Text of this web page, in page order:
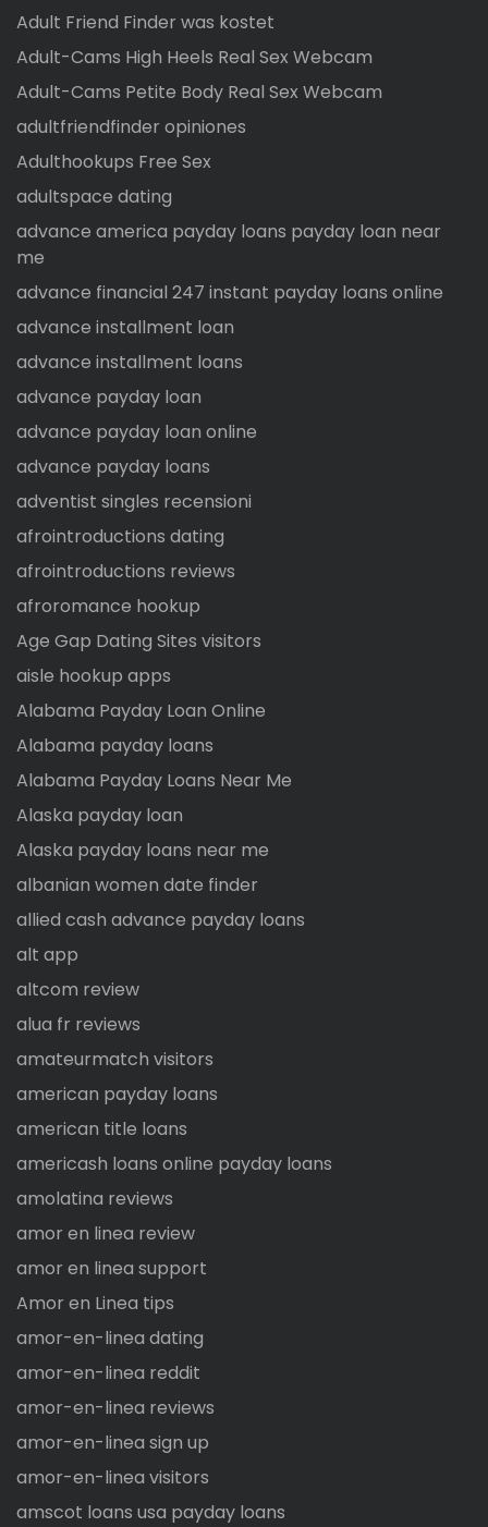
Adult Friend Finder was kostet
Adult-Cams High Heels Real Sex Webcam
Adult-Cams Petite Body Real Sex Webcam
adultfriendfinder opiniones
Adulthookups Free Sex
adultspace dating
advance america payday loans payday loan near
me
advance financial 247 instant payday loans online
advance installment loan
advance installment loans
advance payday loan
advance payday loan online
advance payday loans
adventist singles recensioni
afrointroductions dating
afrointroductions reviews
afroromance hookup
Age Gap Dating Sites visitors
aisle hookup apps
Alabama Payday Loan Online
Alabama payday loans
Alabama Payday Loans Near Me
Alaska payday loan
Alaska payday loans near me
albanian women date finder
allied cash advance payday loans
alt app
altcom review
alua fr reviews
amateurmatch visitors
american payday loans
american title loans
americash loans online payday loans
amolatina reviews
amor en linea review
amor en linea support
Amor en Linea tips
amor-en-linea dating
amor-en-linea reddit
amor-en-linea reviews
amor-en-linea sign up
amor-en-linea visitors
amscot loans usa payday loans